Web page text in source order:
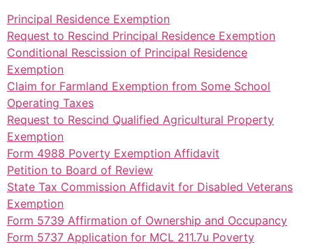
Principal Residence Exemption
Request to Rescind Principal Residence Exemption
Conditional Rescission of Principal Residence
Exemption
Claim for Farmland Exemption from Some School
Operating Taxes
Request to Rescind Qualified Agricultural Property
Exemption
Form 4988 Poverty Exemption Affidavit
Petition to Board of Review
State Tax Commission Affidavit for Disabled Veterans
Exemption
Form 5739 Affirmation of Ownership and Occupancy
Form 5737 Application for MCL 211.7u Poverty